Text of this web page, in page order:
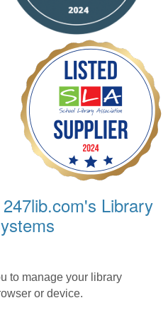
Library
to manage your library
or device.